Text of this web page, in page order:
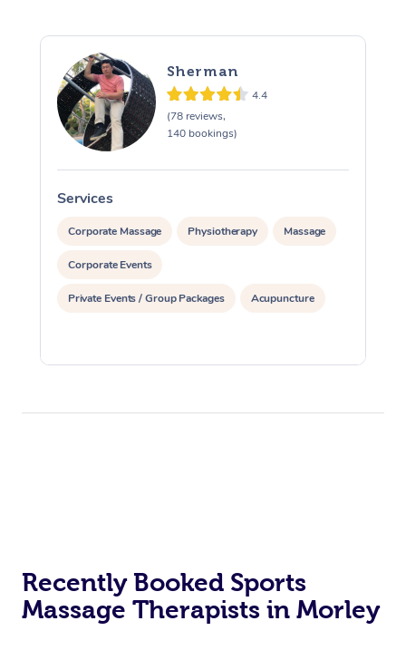
Sherman
4.4
(78 reviews,
140 bookings)
Services
Corporate Massage Physiotherapy Massage
Corporate Events
Private Events / Group Packages Acupuncture
Recently Booked Sports
Massage Therapists in Morley